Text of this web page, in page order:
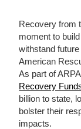
Recovery from
moment to
withstand
American
As part of
Recovery
billion to state,
bolster their
impacts.